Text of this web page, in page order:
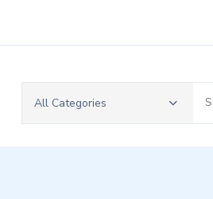
All Categories